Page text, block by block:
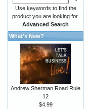
Use keywords to find the
product you are looking for.
Advanced Search
What's New?
Andrew Sherman Road Rule
12
$4.99